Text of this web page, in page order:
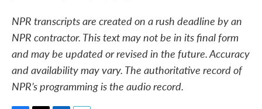
NPR transcripts are created on a rush deadline by an
NPR contractor. This text may not be in its final form
and may be updated or revised in the future. Accuracy
and availability may vary. The authoritative record of
NPR’s programming is the audio record.